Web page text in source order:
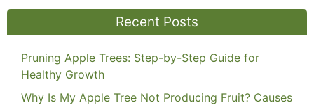
Recent Posts
Pruning Apple Trees: Step-by-Step Guide for
Healthy Growth
Why Is My Apple Tree Not Producing Fruit? Causes